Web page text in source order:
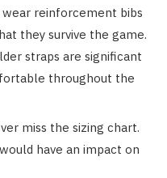
wear reinforcement bibs
they survive the game.
straps are significant
throughout the
miss the sizing chart.
have an impact on